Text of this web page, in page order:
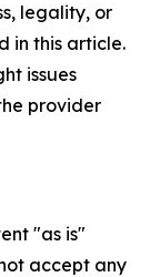
legality, or
in this article.
issues
provider
"as is"
accept any